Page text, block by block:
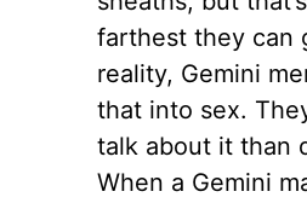
farthest they can
reality, Gemini
that into sex.
talk about it than
When a Gemini